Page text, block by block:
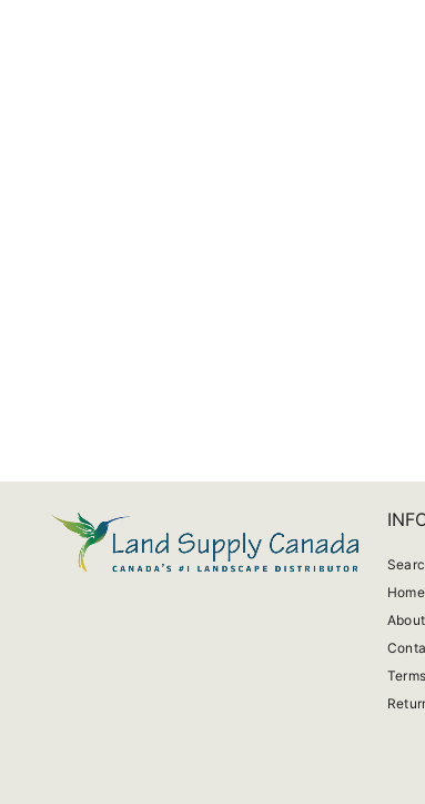
Home